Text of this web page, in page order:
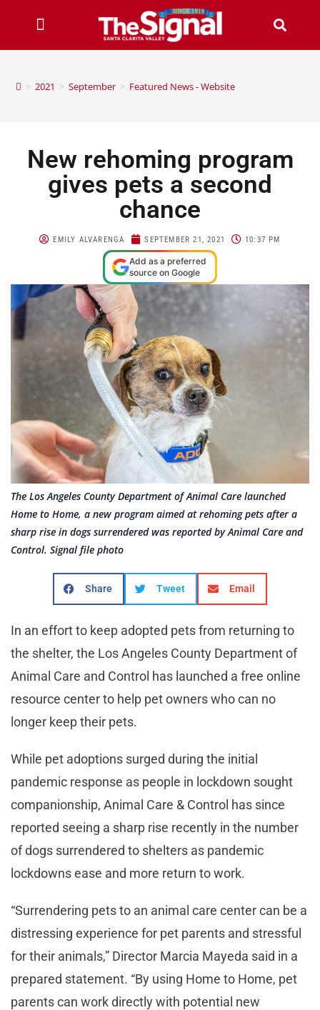
> 2021 > September > Featured News - Website
New rehoming program
gives pets a second
chance
EMILY ALVARENGA SEPTEMBER 21, 2021 10:37 PM
Add as a preferred
source on Google
The Los Angeles County Department of Animal Care launched
Home to Home, a new program aimed at rehoming pets after a
sharp rise in dogs surrendered was reported by Animal Care and
Control. Signal file photo
Share Tweet Email
In an effort to keep adopted pets from returning to
the shelter, the Los Angeles County Department of
Animal Care and Control has launched a free online
resource center to help pet owners who can no
longer keep their pets.
While pet adoptions surged during the initial
pandemic response as people in lockdown sought
companionship, Animal Care & Control has since
reported seeing a sharp rise recently in the number
of dogs surrendered to shelters as pandemic
lockdowns ease and more return to work.
“Surrendering pets to an animal care center can be a
distressing experience for pet parents and stressful
for their animals,” Director Marcia Mayeda said in a
prepared statement. “By using Home to Home, pet
parents can work directly with potential new